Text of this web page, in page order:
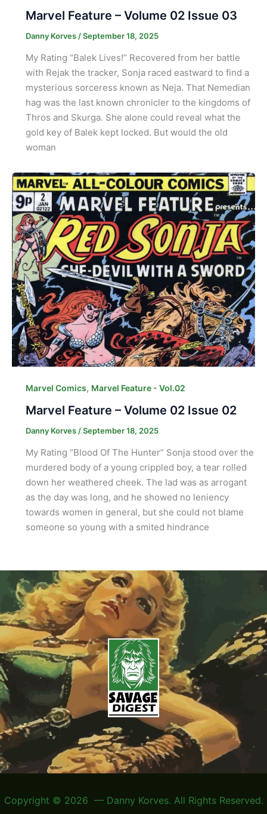
Marvel Feature – Volume 02 Issue 03
Danny Korves /September 18, 2025
My Rating “Balek Lives!” Recovered from her battle
with Rejak the tracker, Sonja raced eastward to find a
mysterious sorceress known as Neja. That Nemedian
hag was the last known chronicler to the kingdoms of
Thros and Skurga. She alone could reveal what the
gold key of Balek kept locked. But would the old
woman
Marvel Comics, Marvel Feature - Vol.02
Marvel Feature – Volume 02 Issue 02
Danny Korves /September 18, 2025
My Rating “Blood Of The Hunter” Sonja stood over the
murdered body of a young crippled boy, a tear rolled
down her weathered cheek. The lad was as arrogant
as the day was long, and he showed no leniency
towards women in general, but she could not blame
someone so young with a smited hindrance
Copyright © 2026 — Danny Korves. All Rights Reserved.